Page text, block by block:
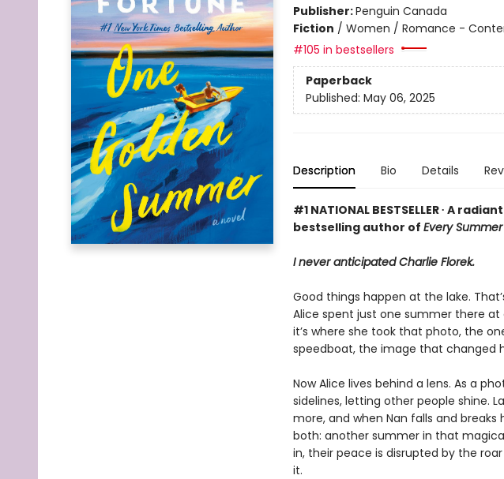
Publisher:Penguin Canada
Fiction / Women / Romance -
#105 in bestsellers
Paperback
Published: May 06, 2025
Description Bio Details
#1 NATIONAL BESTSELLER ∙ A
bestselling author of Every
I never anticipated Charlie Florek.
Good things happen at the lake.
Alice spent just one summer there
it’s where she took that photo, the
speedboat, the image that changed
Now Alice lives behind a lens. As a
sidelines, letting other people shine.
more, and when Nan falls and
both: another summer in that
in, their peace is disrupted by the
it.